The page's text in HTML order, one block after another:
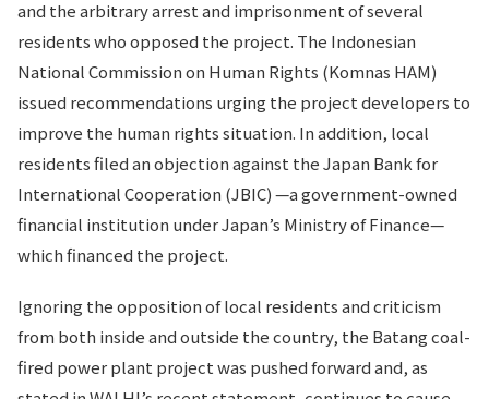
and the arbitrary arrest and imprisonment of several
residents who opposed the project. The Indonesian
National Commission on Human Rights (Komnas HAM)
issued recommendations urging the project developers to
improve the human rights situation. In addition, local
residents filed an objection against the Japan Bank for
International Cooperation (JBIC) —a government-owned
financial institution under Japan’s Ministry of Finance—
which financed the project.
Ignoring the opposition of local residents and criticism
from both inside and outside the country, the Batang coal-
fired power plant project was pushed forward and, as